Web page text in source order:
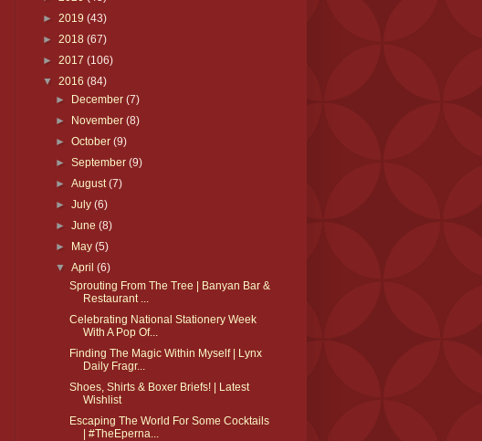
► 2019 (43)
► 2018 (67)
► 2017 (106)
▼ 2016 (84)
► December(7)
► November(8)
►October(9)
►September(9)
►August(7)
►July(6)
►June(8)
► May(5)
▼April(6)
Sprouting From The Tree | Banyan Bar &
Restaurant ...
Celebrating National Stationery Week
With A Pop Of...
Finding The Magic Within Myself | Lynx
Daily Fragr...
Shoes, Shirts & Boxer Briefs! | Latest
Wishlist
Escaping The World For Some Cocktails
| #TheEperna...